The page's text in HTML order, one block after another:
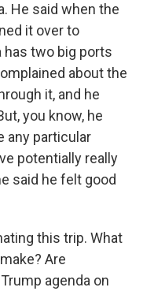
He said when the
it over to
has two big ports
about the
it, and he
you know, he
any particular
potentially really
said he felt good
this trip. What
Are
agenda on